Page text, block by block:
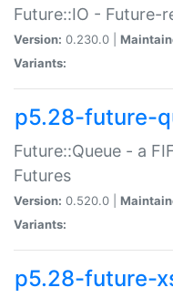
Future::IO - Future-
Version: 0.230.0 |
Variants:
p5.28-future-
Future::Queue - a
Futures
Version: 0.520.0 |
Variants:
p5.28-future-